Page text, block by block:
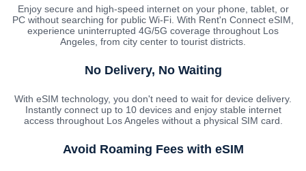
Enjoy secure and high-speed internet on your phone, tablet, or
PC without searching for public Wi-Fi. With Rent'n Connect eSIM,
experience uninterrupted 4G/5G coverage throughout Los
Angeles, from city center to tourist districts.
No Delivery, No Waiting
With eSIM technology, you don't need to wait for device delivery.
Instantly connect up to 10 devices and enjoy stable internet
access throughout Los Angeles without a physical SIM card.
Avoid Roaming Fees with eSIM